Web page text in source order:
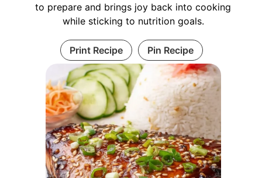
to prepare and brings joy back into cooking
while sticking to nutrition goals.
Print Recipe Pin Recipe